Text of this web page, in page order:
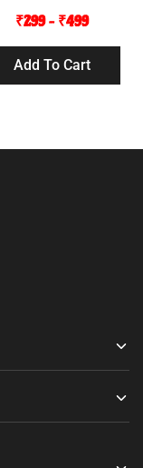
₹299 – ₹499
Add To Cart